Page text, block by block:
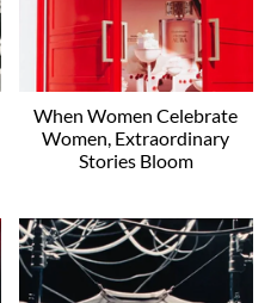
When Women Celebrate
Women, Extraordinary
Stories Bloom